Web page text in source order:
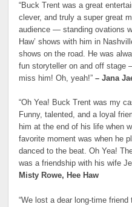
“Buck Trent was a great
clever, and truly a super great
audience — standing ovations
Haw’ shows with him in
shows on the road. He was
fun storyteller on and off stage
miss him! Oh, yeah!”– Jana
“Oh Yea! Buck Trent was my
Funny, talented, and a loyal
him at the end of his life when
favorite moment was when he
danced to the beat. Oh Yea!
was a friendship with his wife
Misty Rowe, Hee Haw
“We lost a dear long-time